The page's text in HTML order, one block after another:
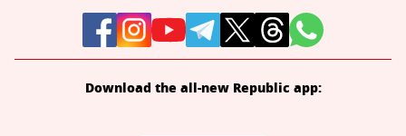
Download the all-new Republic app: